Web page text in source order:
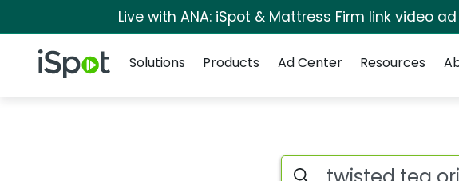
Live with ANA: iSpot & Mattress Firm link video
iSpot Logo
Solutions
Products Ad Center Resources
Commercial matches
Search iSpot